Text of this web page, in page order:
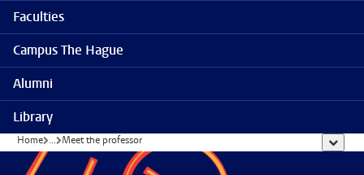
Faculties
Campus The Hague
Alumni
Library
Home ... Meet the professor show